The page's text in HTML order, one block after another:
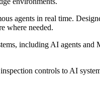
agents in real time.
where needed.
including AI agents and
controls to AI